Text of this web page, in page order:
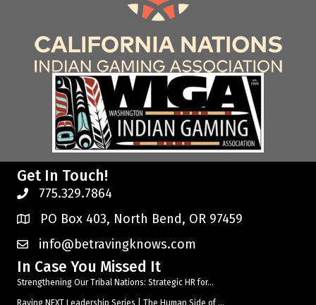
Get In Touch!
775.329.7864
PO Box 403, North Bend, OR 97459
info@betravingknows.com
In Case You Missed It
Strengthening Our Tribal Nations: Strategic HR for...
Raving NEXT Leadership Series | The Human Side of ...